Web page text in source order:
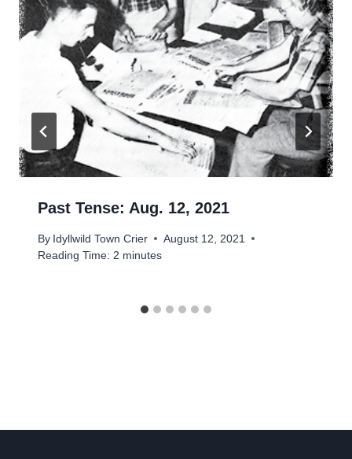
Past Tense: Aug. 12, 2021
By Idyllwild Town Crier
August 12, 2021
Reading Time: 2 minutes